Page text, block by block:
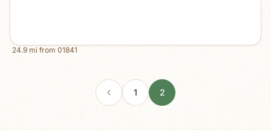
24.9 mi from 01841
1 2